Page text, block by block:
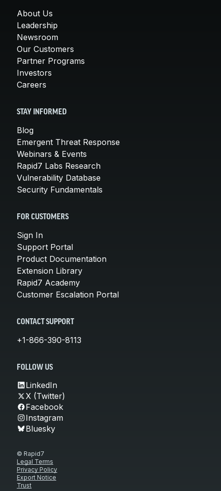
About Us
Leadership
Newsroom
Our Customers
Partner Programs
Investors
Careers
STAY INFORMED
Blog
Emergent Threat Response
Webinars & Events
Rapid7 Labs Research
Vulnerability Database
Security Fundamentals
FOR CUSTOMERS
Sign In
Support Portal
Product Documentation
Extension Library
Rapid7 Academy
Customer Escalation Portal
CONTACT SUPPORT
+1-866-390-8113
FOLLOW US
LinkedIn
X (Twitter)
Facebook
Instagram
Bluesky
© Rapid7
Legal Terms
Privacy Policy
Export Notice
Trust